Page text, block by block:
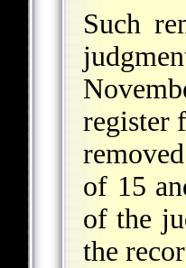
Such
register
of 15
of the
the